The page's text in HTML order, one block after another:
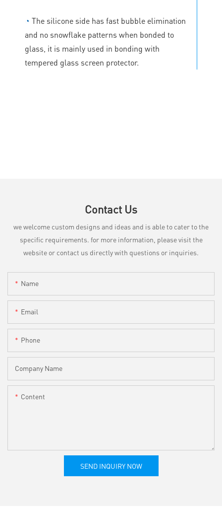
◔ The silicone side has fast bubble elimination
and no snowflake patterns when bonded to
glass, it is mainly used in bonding with
tempered glass screen protector.
Contact Us
we welcome custom designs and ideas and is able to cater to the
specific requirements. for more information, please visit the
website or contact us directly with questions or inquiries.
Name
Email
Phone
Company Name
Content
SEND INQUIRY NOW